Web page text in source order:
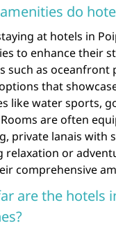
do
at hotels in
to enhance their
such as oceanfront
that
like water sports,
are often
private lanais with
relaxation or
comprehensive
are the hotels